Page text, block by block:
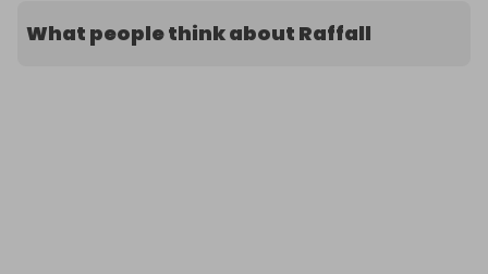
What people think about Raffall